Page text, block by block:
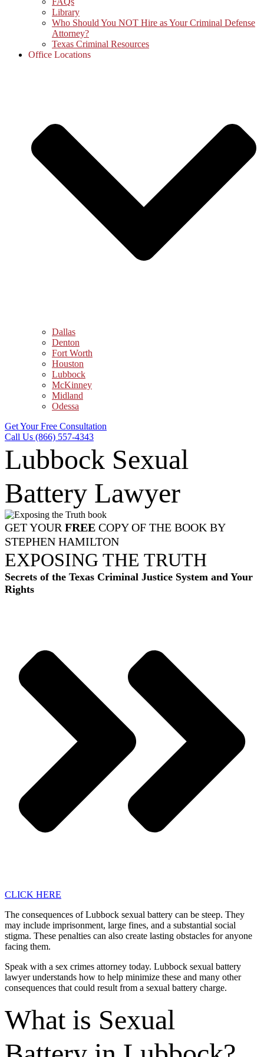
Library
Who Should You NOT Hire as Your Criminal Defense
Attorney?
Texas Criminal Resources
Office Locations
Dallas
Denton
Fort Worth
Houston
Lubbock
McKinney
Midland
Odessa
Get Your Free Consultation
Call Us (866) 557-4343
Lubbock Sexual
Battery Lawyer
GET YOUR FREE COPY OF THE BOOK BY
STEPHEN HAMILTON
EXPOSING THE TRUTH
Secrets of the Texas Criminal Justice System and Your
Rights
CLICK HERE
The consequences of Lubbock sexual battery can be steep. They
may include imprisonment, large fines, and a substantial social
stigma. These penalties can also create lasting obstacles for anyone
facing them.
Speak with a sex crimes attorney today. Lubbock sexual battery
lawyer understands how to help minimize these and many other
consequences that could result from a sexual battery charge.
What is Sexual